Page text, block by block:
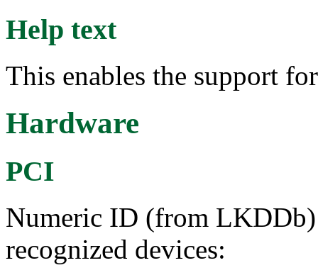
Help text
This enables the support
Hardware
PCI
Numeric ID (from
recognized devices: